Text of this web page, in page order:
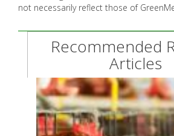
not necessarily reflect those of
Recommended
Articles